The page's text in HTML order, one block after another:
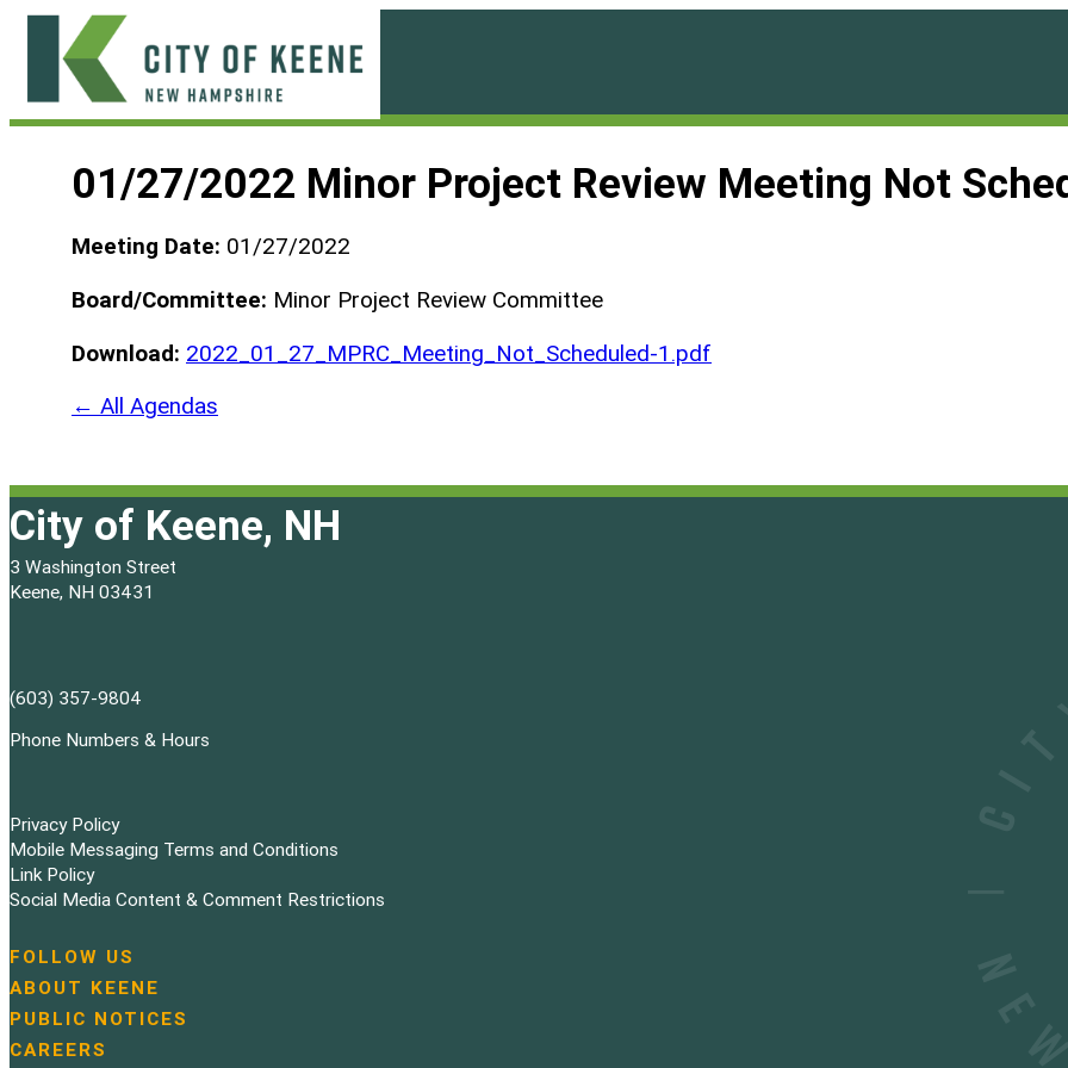
Skip
content
01/27/2022 Minor Project Review Meeting Not
Meeting Date: 01/27/2022
Board/Committee: Minor Project Review Committee
Download: 2022_01_27_MPRC_Meeting_Not_Scheduled-1.pdf
← All Agendas
City of Keene, NH
3 Washington Street
Keene, NH 03431
(603) 357-9804
Phone Numbers & Hours
Privacy Policy
Mobile Messaging Terms and Conditions
Link Policy
Social Media Content & Comment Restrictions
N
a
v
i
FOLLOW US
ABOUT KEENE
PUBLIC NOTICES
CAREERS